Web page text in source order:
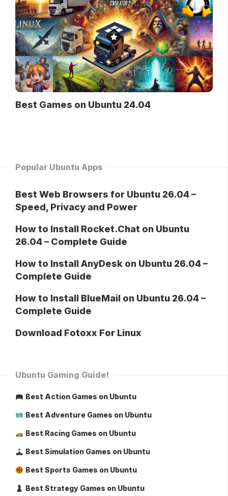
Best Games on Ubuntu 24.04
Popular Ubuntu Apps
Best Web Browsers for Ubuntu 26.04 –
Speed, Privacy and Power
How to Install Rocket.Chat on Ubuntu
26.04 – Complete Guide
How to Install AnyDesk on Ubuntu 26.04 –
Complete Guide
How to Install BlueMail on Ubuntu 26.04 –
Complete Guide
Download Fotoxx For Linux
Ubuntu Gaming Guide!
Best Action Games on Ubuntu
Best Adventure Games on Ubuntu
Best Racing Games on Ubuntu
Best Simulation Games on Ubuntu
Best Sports Games on Ubuntu
Best Strategy Games on Ubuntu